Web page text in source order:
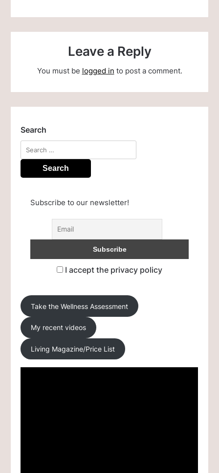
Leave a Reply
You must be logged in to post a comment.
Search
Search
for:
Subscribe to our newsletter!
I accept the privacy policy
Take the Wellness Assessment
My recent videos
Living Magazine/Price List